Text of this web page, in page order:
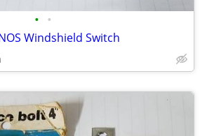
• •
Windshield Switch